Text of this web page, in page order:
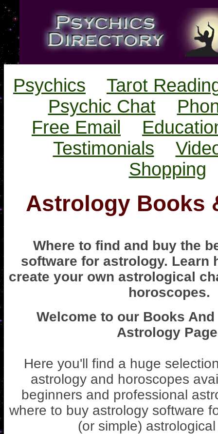
Psychics
Tarot
Psychic Chat
Free Email
Testimonials
Shopping
Astrology Books
Where to find and buy the
software for astrology. Learn
create your own astrological
horoscopes.
Welcome to our Books
Astrology
Here you'll find a huge
astrology and horoscopes
beginners and professional
where to buy astrology software
(or simple)